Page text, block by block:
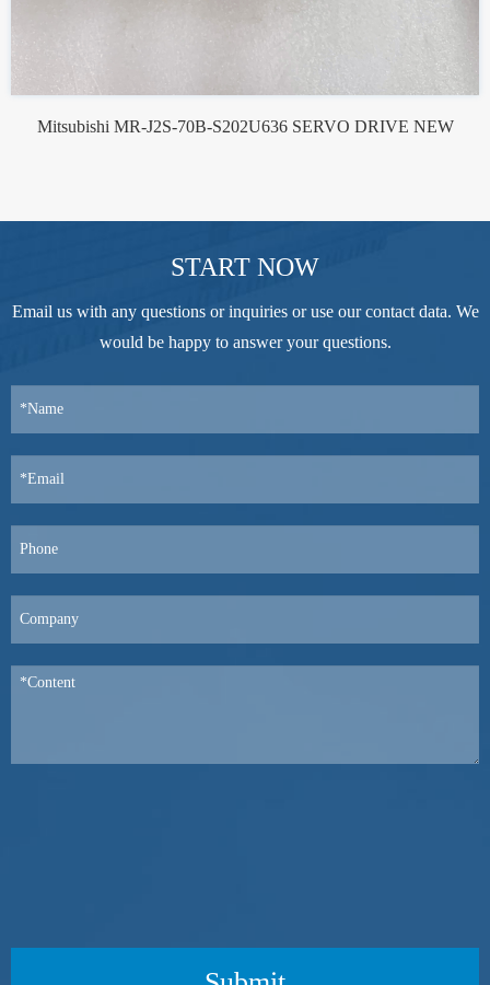
Mitsubishi MR-J2S-70B-S202U636 SERVO DRIVE NEW
START NOW
Email us with any questions or inquiries or use our contact data. We
would be happy to answer your questions.